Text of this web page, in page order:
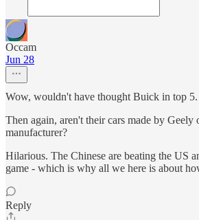
Occam
Jun 28
Wow, wouldn't have thought Buick in top 5.
Then again, aren't their cars made by Geely
manufacturer?
Hilarious. The Chinese are beating the US
game - which is why all we here is about
Reply